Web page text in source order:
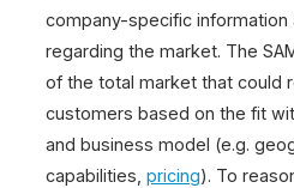
company-specific information
regarding the market. The
of the total market that could
customers based on the fit
and business model (e.g.
capabilities,pricing). To